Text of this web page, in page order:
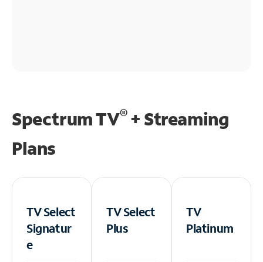
Spectrum TV®+ Streaming
Plans
TV Select
Signatur
e
TV Select
Plus
TV
Platinum